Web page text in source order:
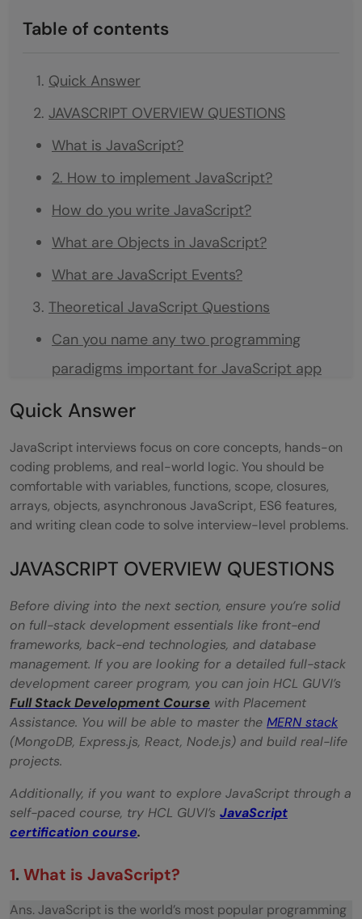
Table of contents
Quick Answer
JAVASCRIPT OVERVIEW QUESTIONS
What is JavaScript?
2. How to implement JavaScript?
How do you write JavaScript?
What are Objects in JavaScript?
What are JavaScript Events?
Theoretical JavaScript Questions
Can you name any two programming
paradigms important for JavaScript app
developers?
What is the difference between classical
inheritance and prototypal inheritance?
When is prototypal inheritance an
why is it important in JavaScript?
What are JavaScript data types?
What is the difference between "==" and
"==="?
What is an undefined value in JavaScript?
JavaScript?
Define event bubbling
General Questions
Quick Answer
JavaScript interviews focus on core concepts, hands-on
coding problems, and real-world logic. You should be
comfortable with variables, functions, scope, closures,
arrays, objects, asynchronous JavaScript, ES6 features,
and writing clean code to solve interview-level problems.
JAVASCRIPT OVERVIEW QUESTIONS
Before diving into the next section, ensure you’re solid
on full-stack development essentials like front-end
frameworks, back-end technologies, and database
management. If you are looking for a detailed full-stack
development career program, you can join HCL GUVI’s
Full Stack Development Course with Placement
Assistance. You will be able to master the MERN stack
(MongoDB, Express.js, React, Node.js) and build real-life
projects.
Additionally, if you want to explore JavaScript through a
self-paced course, try HCL GUVI’s JavaScript
certification course.
1. What is JavaScript?
Ans. JavaScript is the world’s most popular programming